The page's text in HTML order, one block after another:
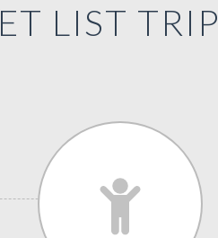
LIST TRIP